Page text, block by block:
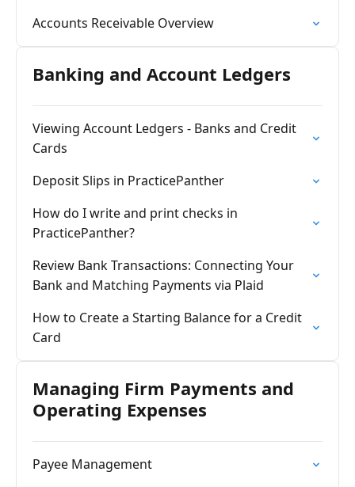
Accounts Receivable Overview
Banking and Account Ledgers
Viewing Account Ledgers - Banks and Credit
Cards
Deposit Slips in PracticePanther
How do I write and print checks in
PracticePanther?
Review Bank Transactions: Connecting Your
Bank and Matching Payments via Plaid
How to Create a Starting Balance for a Credit
Card
Managing Firm Payments and
Operating Expenses
Payee Management